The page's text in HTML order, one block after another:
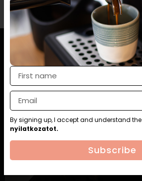
By signing up, I accept and understand the
nyilatkozatot.
Subscribe